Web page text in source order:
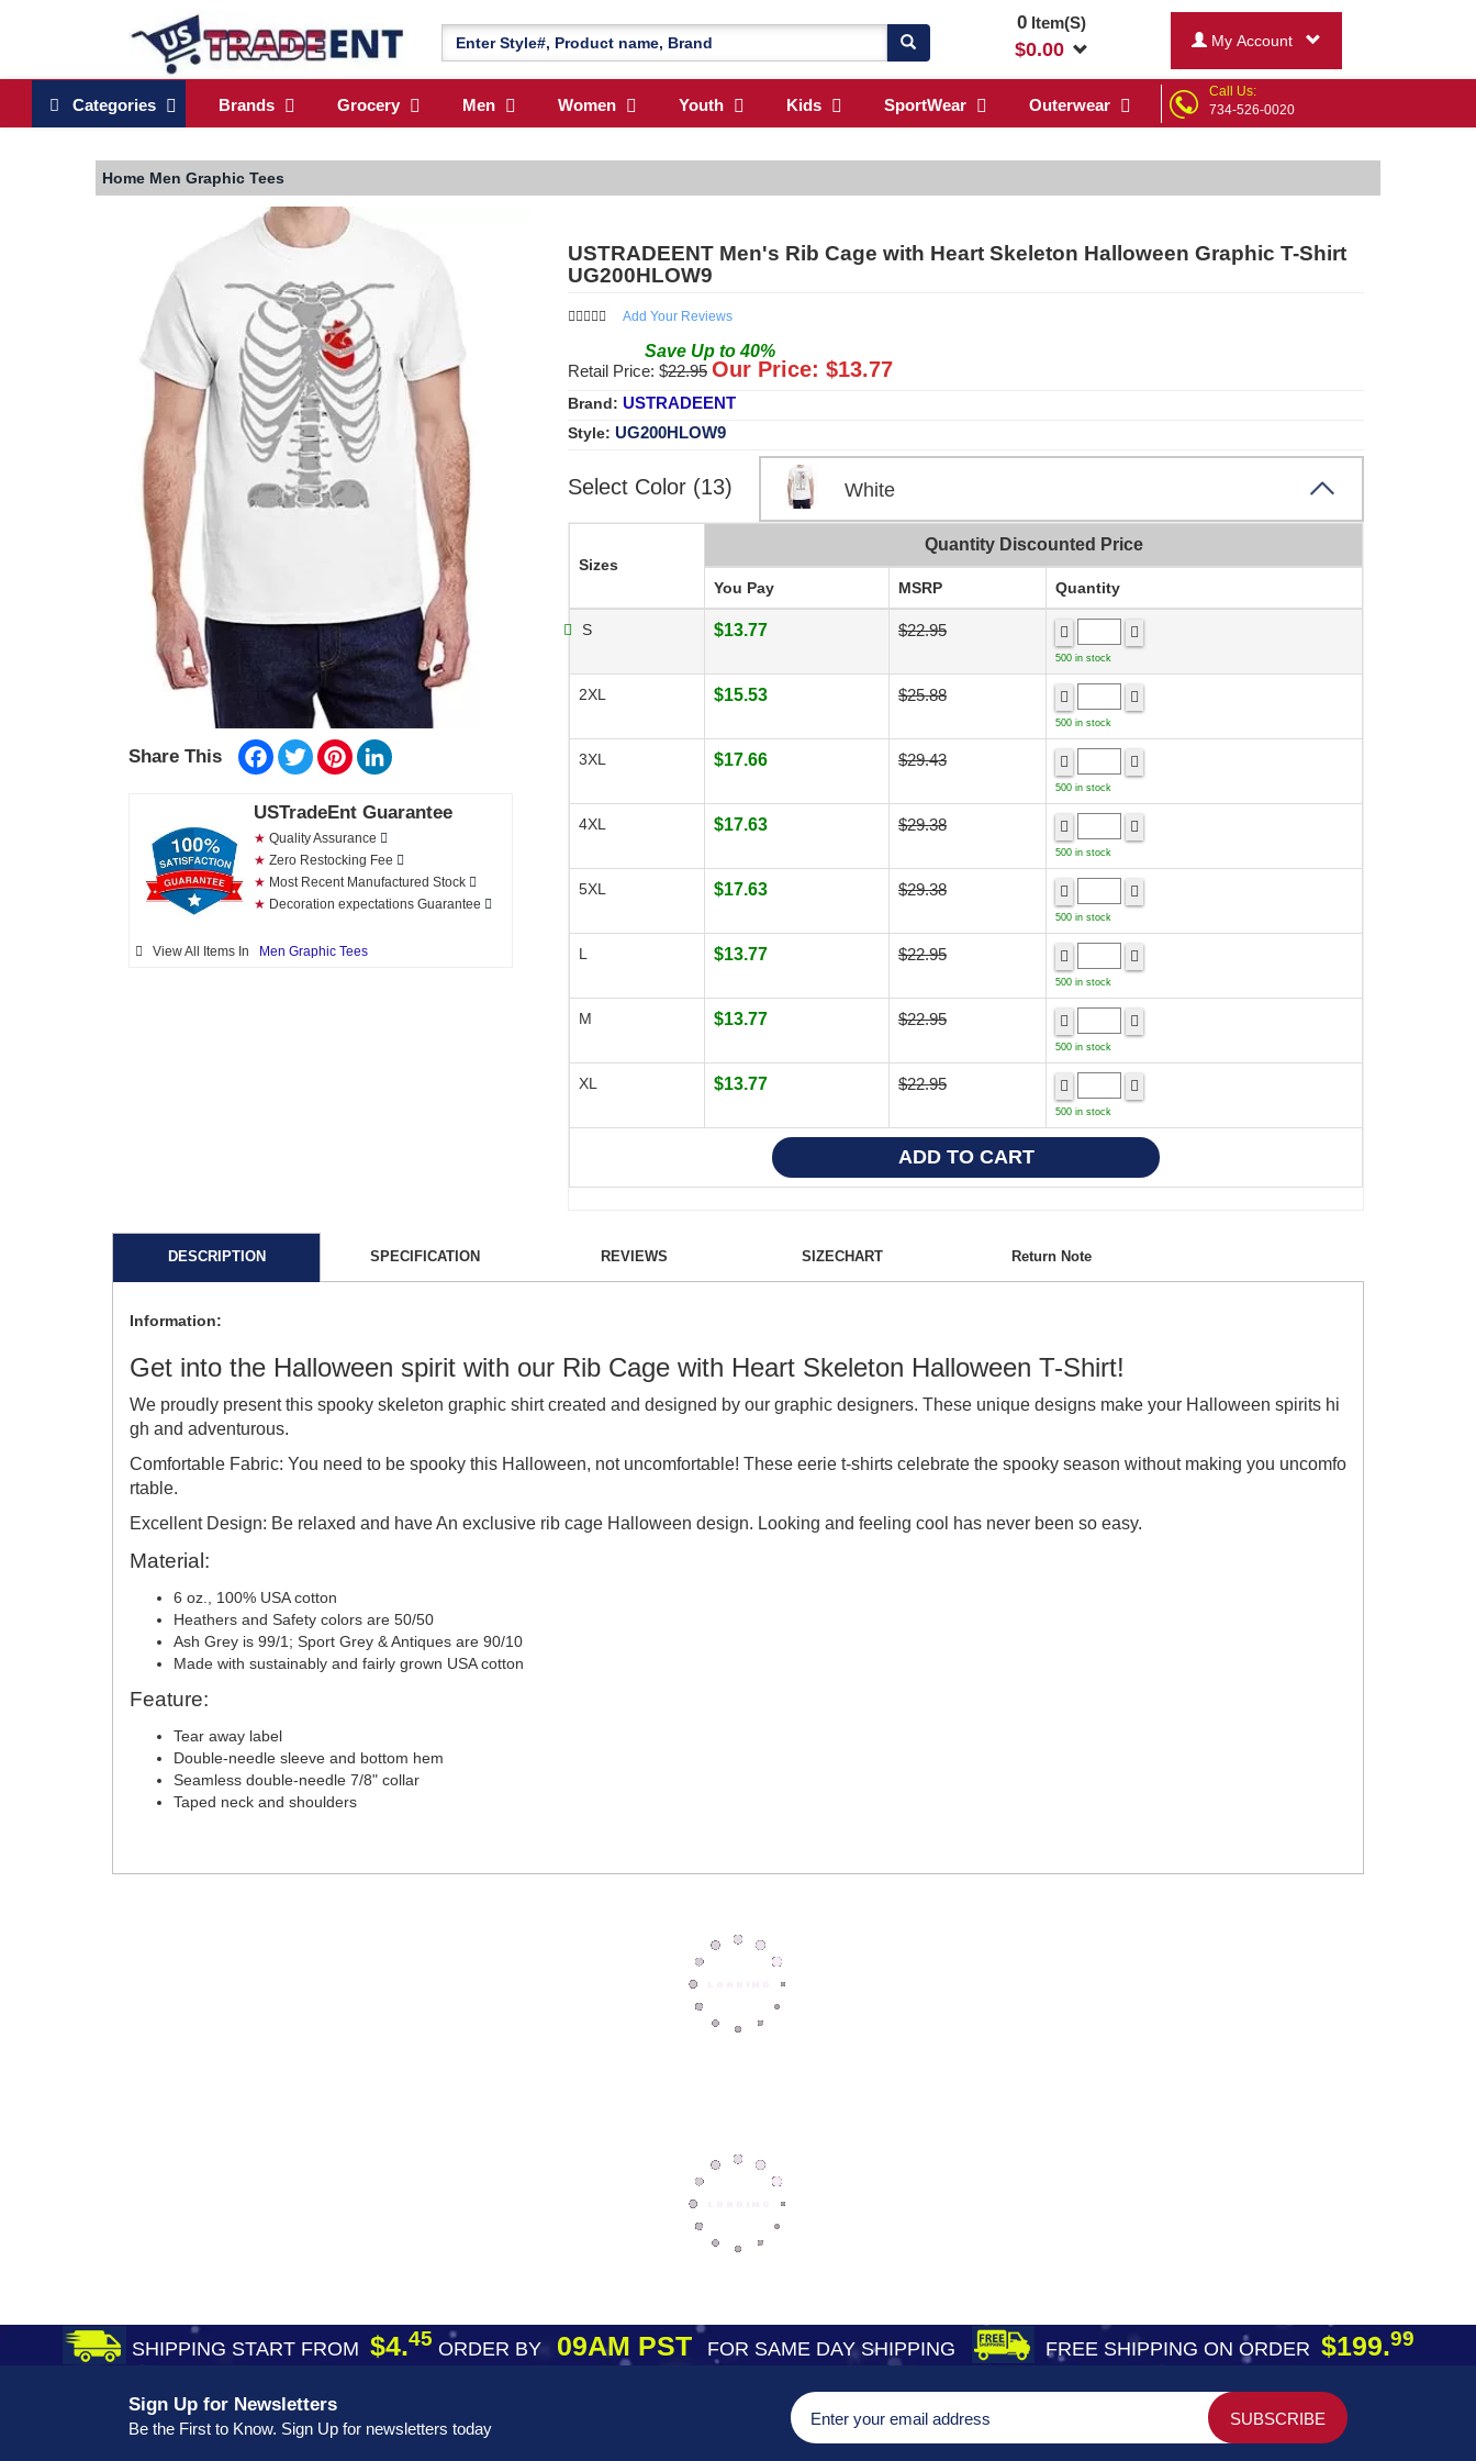
0Item(S)
$0.00 My Account
Categories Brands Grocery Men Women Youth Kids SportWear Outerwear
Call Us:
734-526-0020
Home Men Graphic Tees
Share This Facebook
TwitterPinterest
USTradeEnt Guarantee
★ Quality Assurance
★ Zero Restocking Fee
★ Most Recent Manufactured Stock
★ Decoration expectations Guarantee
View All Items In Men Graphic Tees
USTRADEENT Men's Rib Cage with Heart Skeleton Halloween Graphic T-Shirt
UG200HLOW9
Add Your Reviews
Save Up to40%
Retail Price: $22.95 Our Price: $13.77
Brand: USTRADEENT
Style: UG200HLOW9
Select Color (13) White
Sizes
Quantity Discounted Price
You Pay MSRP Quantity
S $13.77 $22.95
500 in stock
2XL $15.53 $25.88
500 in stock
3XL $17.66 $29.43
500 in stock
4XL $17.63 $29.38
500 in stock
5XL $17.63 $29.38
500 in stock
L $13.77 $22.95
500 in stock
M $13.77 $22.95
500 in stock
XL $13.77 $22.95
500 in stock
DESCRIPTION SPECIFICATION REVIEWS SIZECHART Return Note
Information:
Get into the Halloween spirit with our Rib Cage with Heart Skeleton Halloween T-Shirt!
We proudly present this spooky skeleton graphic shirt created and designed by our graphic designers. These unique designs make your Halloween spirits hi
gh and adventurous.
Comfortable Fabric: You need to be spooky this Halloween, not uncomfortable! These eerie t-shirts celebrate the spooky season without making you uncomfo
rtable.
Excellent Design: Be relaxed and have An exclusive rib cage Halloween design. Looking and feeling cool has never been so easy.
Material:
6 oz., 100% USA cotton
Heathers and Safety colors are 50/50
Ash Grey is 99/1; Sport Grey & Antiques are 90/10
Made with sustainably and fairly grown USA cotton
Feature:
Tear away label
Double-needle sleeve and bottom hem
Seamless double-needle 7/8" collar
Taped neck and shoulders
SHIPPING START FROM $4.45 ORDER BY09AM PST FOR SAME DAY SHIPPING FREE SHIPPING ON ORDER $199.99
Sign Up for Newsletters
Be the First to Know. Sign Up for newsletters today